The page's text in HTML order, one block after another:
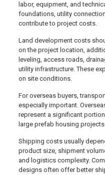
labor, equipment, and
foundations, utility
contribute to project costs.
Land development costs
on the project location,
leveling, access roads,
utility infrastructure. These
on site conditions.
For overseas buyers,
especially important.
represent a significant
large prefab housing
Shipping costs usually
product size, shipment
and logistics complexity.
designs often offer better